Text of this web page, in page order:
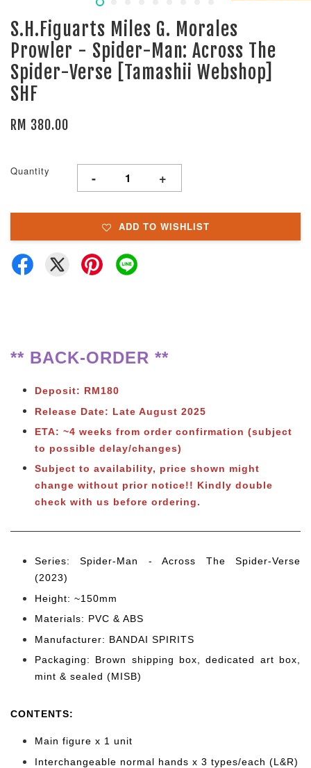
S.H.Figuarts Miles G. Morales
Prowler - Spider-Man: Across The
Spider-Verse [Tamashii Webshop]
SHF
RM 380.00
Quantity - +
ADD TO WISHLIST
** BACK-ORDER **
Deposit: RM180
Release Date: Late August 2025
ETA: ~4 weeks from order confirmation (subject
to possible delay/changes)
Subject to availability, price shown might
change without prior notice!! Kindly double
check with us before ordering.
Series: Spider-Man - Across The Spider-Verse
(2023)
Height: ~150mm
Materials: PVC & ABS
Manufacturer: BANDAI SPIRITS
Packaging: Brown shipping box, dedicated art box,
mint & sealed (MISB)
CONTENTS:
Main figure x 1 unit
Interchangeable normal hands x 3 types/each (L&R)